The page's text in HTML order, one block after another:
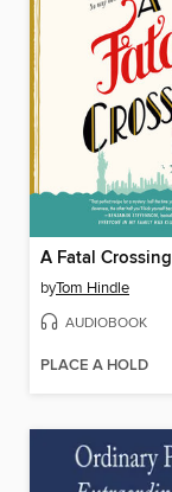
A Fatal Crossing
byTom Hindle
AUDIOBOOK
PLACE A HOLD